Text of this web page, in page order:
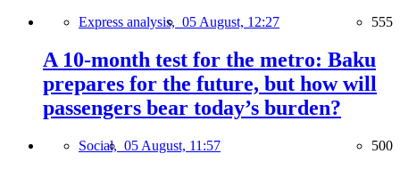
Express analysis, 05 August, 12:27 555
A 10-month test for the metro: Baku
prepares for the future, but how will
passengers bear today’s burden?
Social, 05 August, 11:57 500